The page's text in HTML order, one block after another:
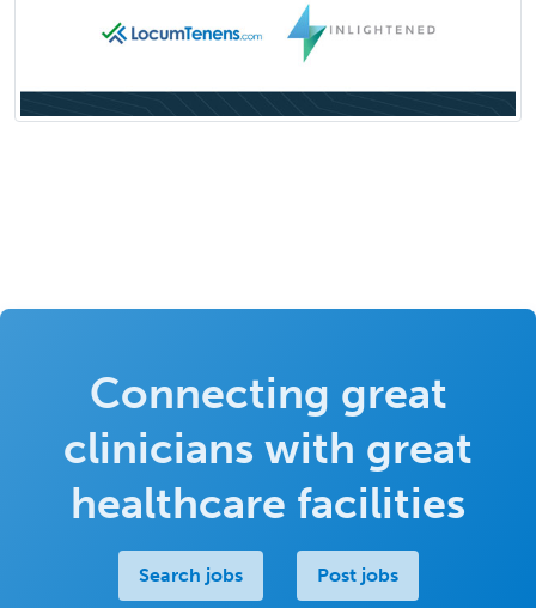
Connecting great
clinicians with great
healthcare facilities
Search jobs Post jobs